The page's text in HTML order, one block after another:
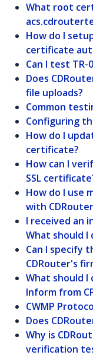
What root
How do I
certificate
Can I test TR-
Does
file uploads?
Common
Configuring
How do I
certificate?
How can I
SSL
How do I use
with
I received an
What should I
Can I specify
CDRouter's
What should I
Inform from
CWMP
Does
Why is
verification